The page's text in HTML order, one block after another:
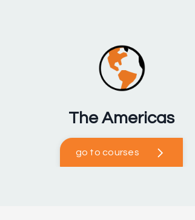
The Americas
go to courses